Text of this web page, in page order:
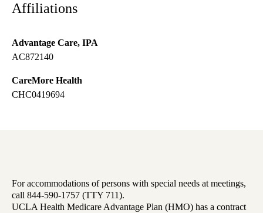
Affiliations
Advantage Care, IPA
AC872140
CareMore Health
CHC0419694
For accommodations of persons with special needs at meetings,
call 844-590-1757 (TTY 711).
UCLA Health Medicare Advantage Plan (HMO) has a contract